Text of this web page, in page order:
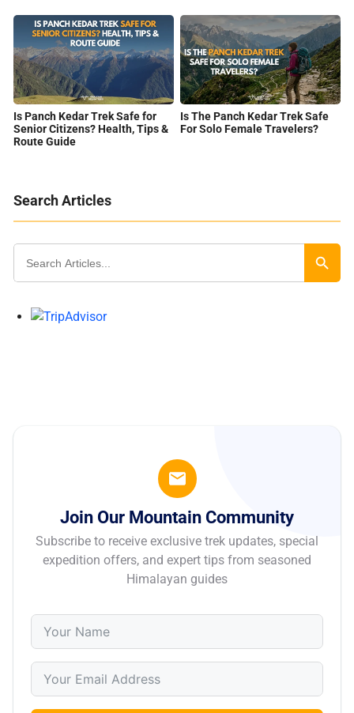
Is Panch Kedar Trek Safe for
Senior Citizens? Health, Tips &
Route Guide
Is The Panch Kedar Trek Safe
For Solo Female Travelers?
Search Articles
Search
for:
Search
Join Our Mountain Community
Subscribe to receive exclusive trek updates, special
expedition offers, and expert tips from seasoned
Himalayan guides